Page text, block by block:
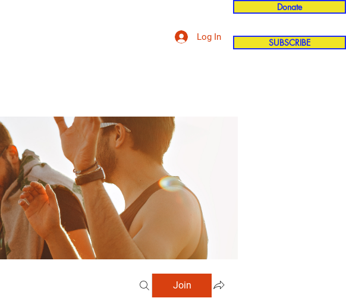
Donate
SUBSCRIBE
Log In
Join